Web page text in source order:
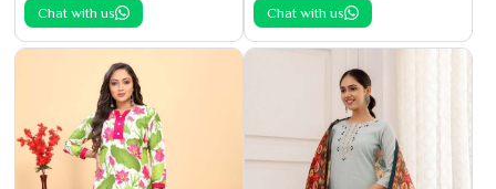
Chat with us Chat with us